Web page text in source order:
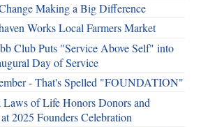
Making a Big Difference
Works Local Farmers Market
Club Puts "Service Above Self" into
Day of Service
- That's Spelled "FOUNDATION"
Laws of Life Honors Donors and
2025 Founders Celebration